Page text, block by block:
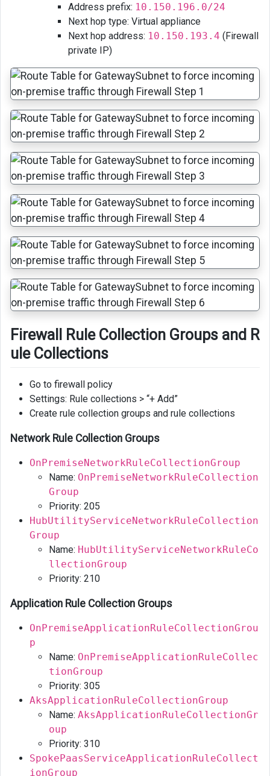
Address prefix: 10.150.196.0/24
Next hop type: Virtual appliance
Next hop address: 10.150.193.4 (Firewall
private IP)
Firewall Rule Collection Groups and R
ule Collections
Go to firewall policy
Settings: Rule collections > “+ Add”
Create rule collection groups and rule collections
Network Rule Collection Groups
OnPremiseNetworkRuleCollectionGroup
Name: OnPremiseNetworkRuleCollection
Group
Priority: 205
HubUtilityServiceNetworkRuleCollection
Group
Name: HubUtilityServiceNetworkRuleCo
llectionGroup
Priority: 210
Application Rule Collection Groups
OnPremiseApplicationRuleCollectionGrou
p
Name: OnPremiseApplicationRuleCollec
tionGroup
Priority: 305
AksApplicationRuleCollectionGroup
Name: AksApplicationRuleCollectionGr
oup
Priority: 310
SpokePaasServiceApplicationRuleCollect
ionGroup